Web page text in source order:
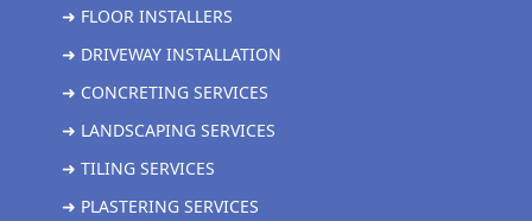
➜ FLOOR INSTALLERS
➜ DRIVEWAY INSTALLATION
➜ CONCRETING SERVICES
➜ LANDSCAPING SERVICES
➜ TILING SERVICES
➜ PLASTERING SERVICES